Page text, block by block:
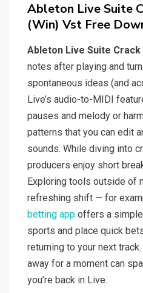
Ableton Live Suite
(Win) Vst Free
Ableton Live Suite Crack
notes after playing and
spontaneous ideas (and
Live’s audio-to-MIDI
pauses and melody or
patterns that you can edit
sounds. While diving into
producers enjoy short
Exploring tools outside of
refreshing shift — for
betting app offers a
sports and place quick
returning to your next
away for a moment can
you’re back in Live.